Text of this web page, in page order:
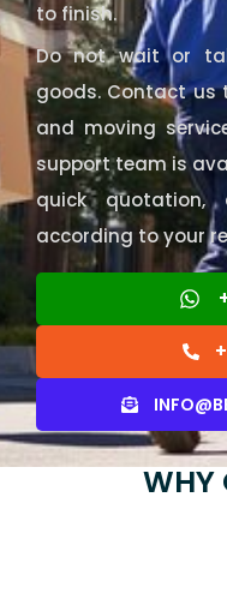
to finish.
Do not wait or
goods. Contact us
and moving
support team is
quick quotation,
according to your
WHY